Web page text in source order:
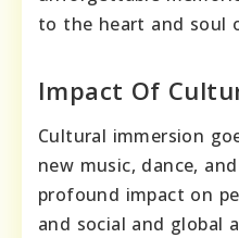
to the heart and soul
Impact Of
Cultural immersion
new music, dance,
profound impact on
and social and global